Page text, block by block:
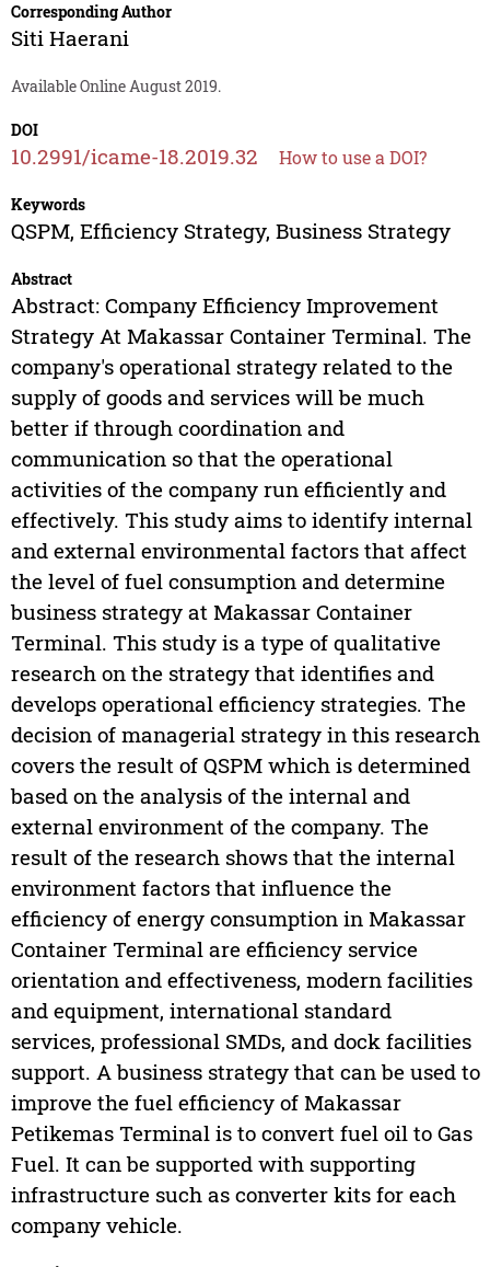
Corresponding Author
Siti Haerani
Available Online August 2019.
DOI
10.2991/icame-18.2019.32 How to use a DOI?
Keywords
QSPM, Efficiency Strategy, Business Strategy
Abstract
Abstract: Company Efficiency Improvement
Strategy At Makassar Container Terminal. The
company's operational strategy related to the
supply of goods and services will be much
better if through coordination and
communication so that the operational
activities of the company run efficiently and
effectively. This study aims to identify internal
and external environmental factors that affect
the level of fuel consumption and determine
business strategy at Makassar Container
Terminal. This study is a type of qualitative
research on the strategy that identifies and
develops operational efficiency strategies. The
decision of managerial strategy in this research
covers the result of QSPM which is determined
based on the analysis of the internal and
external environment of the company. The
result of the research shows that the internal
environment factors that influence the
efficiency of energy consumption in Makassar
Container Terminal are efficiency service
orientation and effectiveness, modern facilities
and equipment, international standard
services, professional SMDs, and dock facilities
support. A business strategy that can be used to
improve the fuel efficiency of Makassar
Petikemas Terminal is to convert fuel oil to Gas
Fuel. It can be supported with supporting
infrastructure such as converter kits for each
company vehicle.